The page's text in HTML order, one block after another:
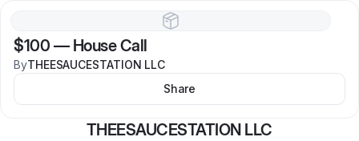
$100 — House Call
ByTHEESAUCESTATION LLC
Share
THEESAUCESTATION LLC